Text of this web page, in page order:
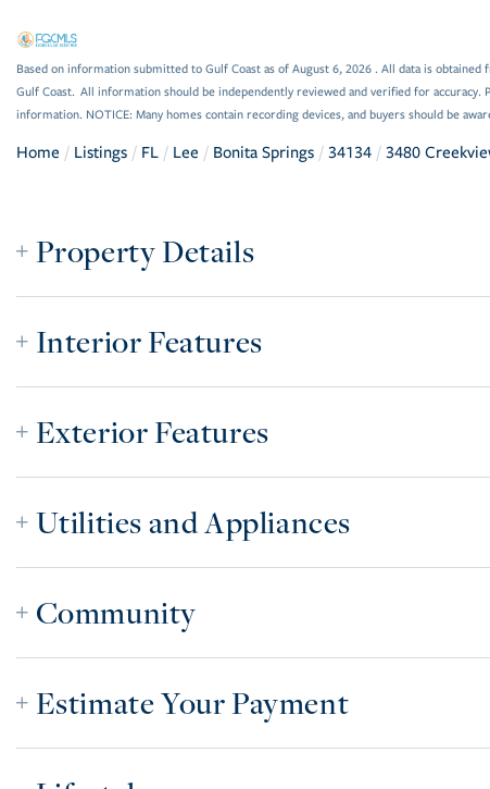
Based on information submitted to Gulf Coast as of August 6, 2026 . All data is
Gulf Coast. All information should be independently reviewed and verified for
information. NOTICE: Many homes contain recording devices, and buyers should be
Home Listings FL Lee Bonita Springs 34134 3480
Property Details
Interior Features
Exterior Features
Utilities and Appliances
Community
Estimate Your Payment